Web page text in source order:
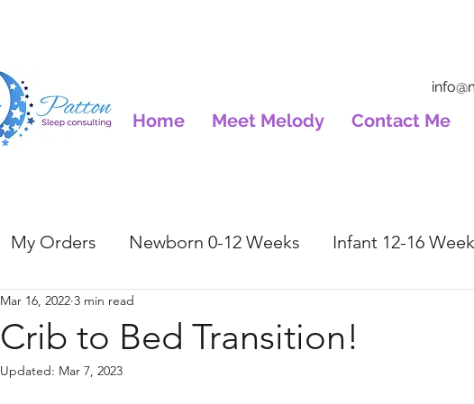
Home Meet Melody Contact Me
Crib to Bed Transition!
Mar 16, 2022 3 min read
Updated: Mar 7, 2023
My Orders Newborn 0-12 Weeks Infant 12-16